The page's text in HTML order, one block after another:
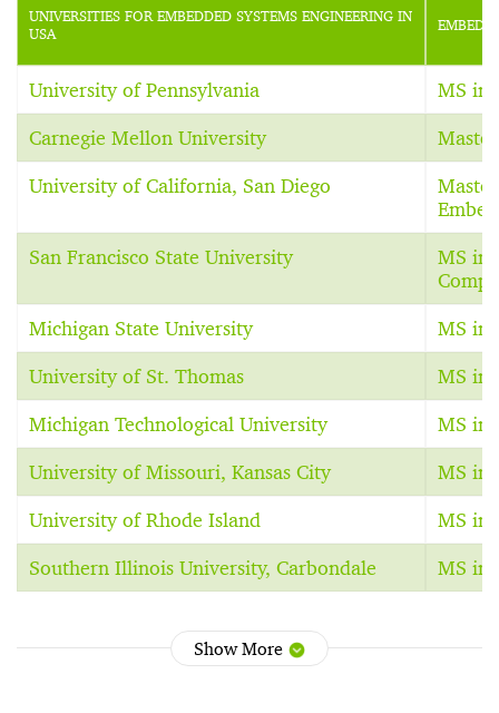
UNIVERSITIES FOR EMBEDDED SYSTEMS ENGINEERING IN
USA
University of Pennsylvania MS in
Carnegie Mellon University
University of California, San Diego
San Francisco State University
MS in
Michigan State University MS in
University of St. Thomas MS in
Michigan Technological University MS in
University of Missouri, Kansas City MS in
University of Rhode Island MS in
Southern Illinois University, Carbondale MS in
Show More